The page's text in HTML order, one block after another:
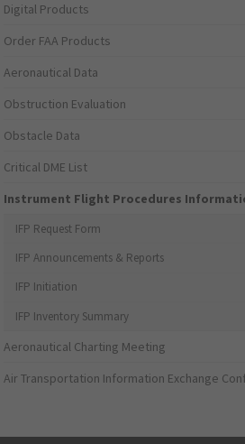
Digital Products
Order FAA Products
Aeronautical Data
Obstruction Evaluation
Obstacle Data
Critical DME List
Instrument Flight Procedures
IFP Request Form
IFP Announcements & Reports
IFP Initiation
IFP Inventory Summary
Aeronautical Charting Meeting
Air Transportation Information Exchange